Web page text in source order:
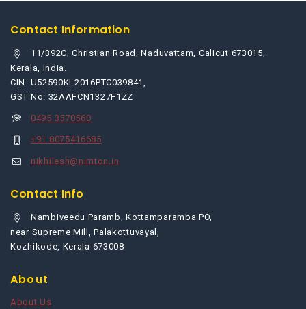
Contact Information
11/392C, Christian Road, Naduvattam, Calicut 673015,
Kerala, India.
CIN: U52590KL2016PTC039841,
GST No: 32AAFCN1327F1ZZ
0495 3570560
+91 8075416685
nikhilesh@nimton.in
Contact Info
Nambiveedu Paramb, Kottamparamba PO,
near Supreme Mill, Palakottuvayal,
Kozhikode, Kerala 673008
About
About Us